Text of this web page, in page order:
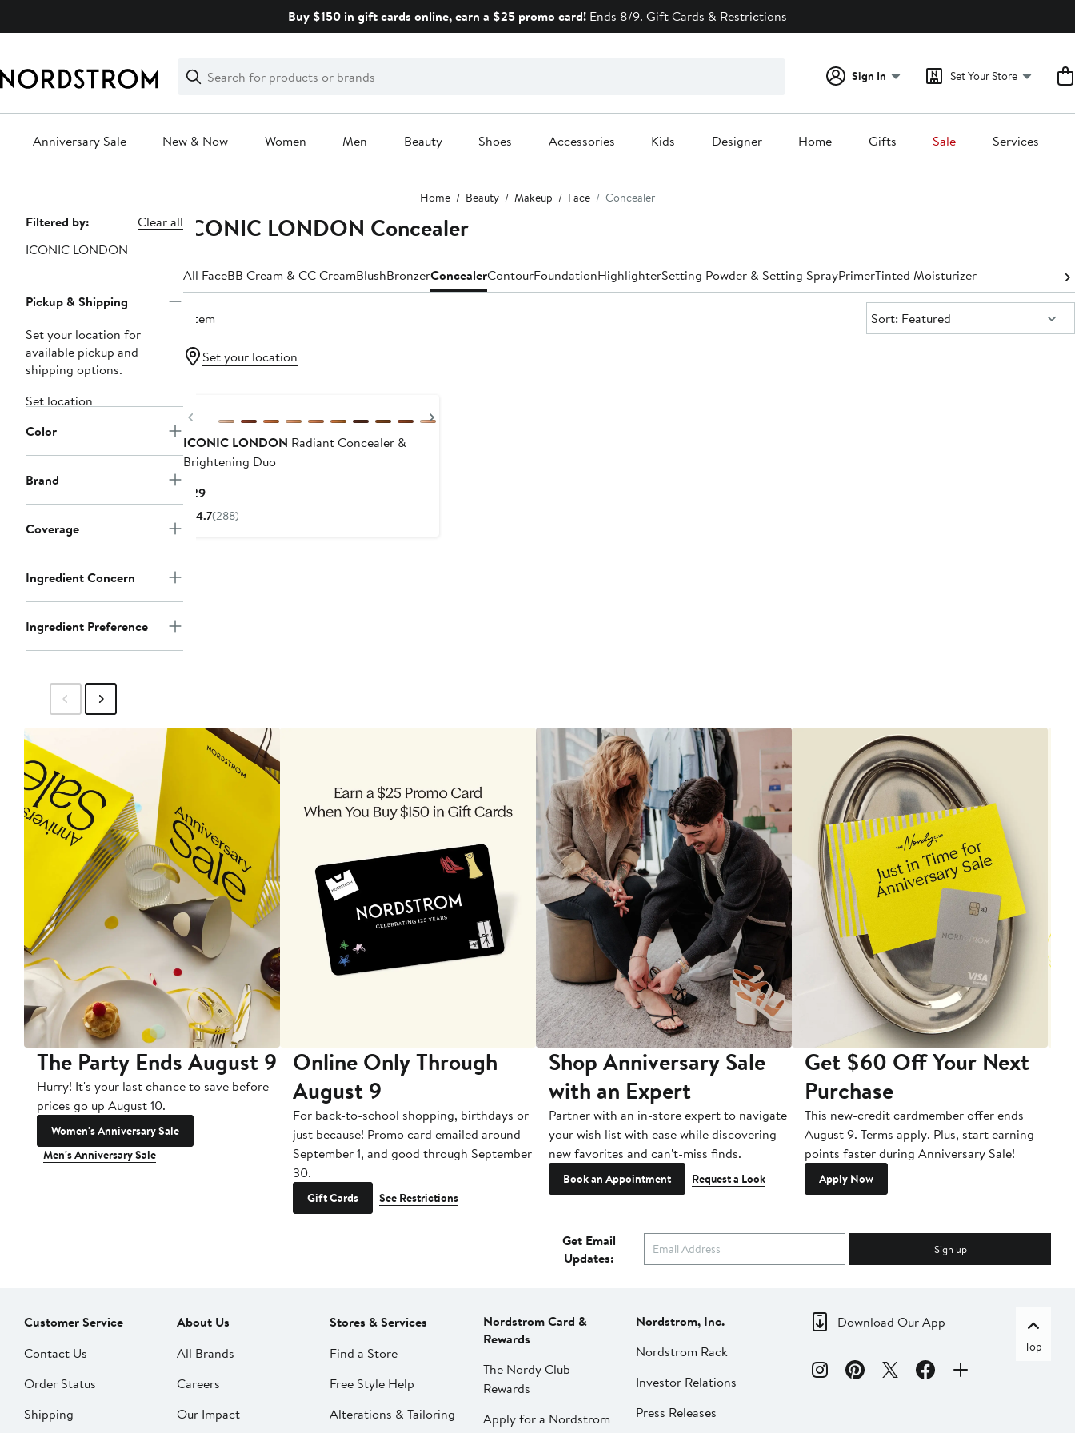
Buy $150 in gift cards online, earn a $25 promo card! Ends 8/9. Gift Cards & Restrictions
Search
Clear
Clear
Search
Sign In Set Your Store
Anniversary Sale New & Now Women Men Beauty Shoes Accessories Kids Designer Home Gifts Sale Services
Home Beauty Makeup Face Concealer
Page
Navigation
Filtered by:
Clear all
ICONIC LONDON
Pickup & Shipping
Set your location for
available pickup and
shipping options.
Set location
Color
Brand
Coverage
Ingredient Concern
Ingredient Preference
ICONIC LONDON Concealer
All FaceBB Cream & CC CreamBlushBronzerConcealerContourFoundationHighlighterSetting Powder & Setting SprayPrimerTinted Moisturizer
1 item Sort:
Sort: Featured
Set your location
Previous
ICONIC LONDON Radiant Concealer &
Brightening Duo
$29Current
Price
4.7(288)
The Party Ends August 9
Hurry! It's your last chance to save before
prices go up August 10.
Women's Anniversary Sale
Men's Anniversary Sale
Online Only Through
August 9
For back-to-school shopping, birthdays or
just because! Promo card emailed around
September 1, and good through September
30.
Gift Cards See Restrictions
Shop Anniversary Sale
with an Expert
Partner with an in-store expert to navigate
your wish list with ease while discovering
new favorites and can't-miss finds.
Book an Appointment Request a Look
Get $60 Off Your Next
Purchase
This new-credit cardmember offer ends
August 9. Terms apply. Plus, start earning
points faster during Anniversary Sale!
Apply Now
Get Email
Updates:
Sign up
Customer Service
Contact Us
Order Status
Shipping
About Us
All Brands
Careers
Our Impact
Stores & Services
Find a Store
Free Style Help
Alterations & Tailoring
Nordstrom Card &
Rewards
The Nordy Club
Rewards
Apply for a Nordstrom
Nordstrom, Inc.
Nordstrom Rack
Investor Relations
Press Releases
Download Our App
Top